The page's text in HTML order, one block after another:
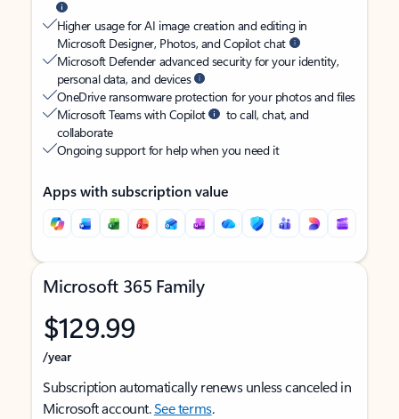
Higher usage for AI image creation and editing in
Microsoft Designer, Photos, and Copilot chat
Microsoft Defender advanced security for your identity,
personal data, and devices
OneDrive ransomware protection for your photos and files
Microsoft Teams with Copilot
to call, chat, and
collaborate
Ongoing support for help when you need it
Apps with subscription value
Microsoft 365 Family
$129.99
/year
Subscription automatically renews unless canceled in
Microsoft account.See terms.